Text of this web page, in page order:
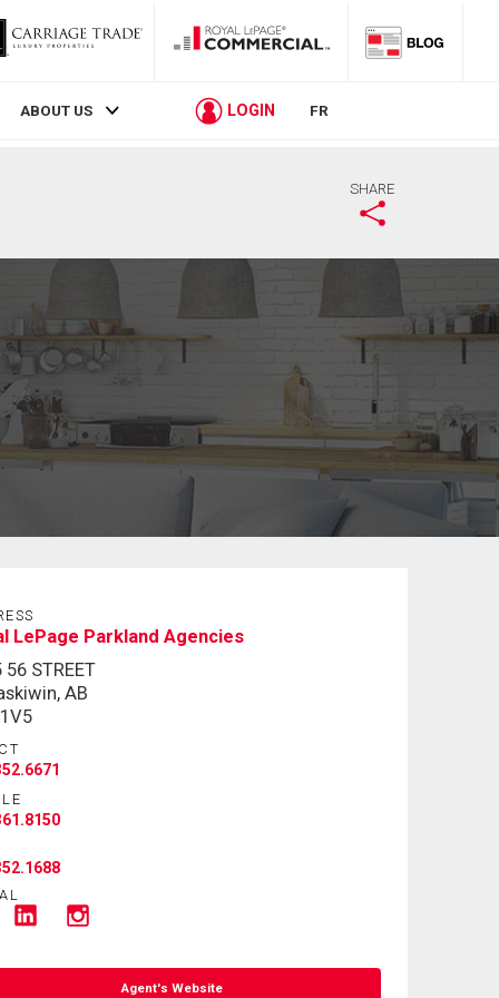
ABOUT US LOGIN FR
SHARE
LePage Parkland Agencies
56 STREET
AB
Agent's Website